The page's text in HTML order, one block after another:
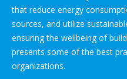
that reduce energy
sources, and utilize
ensuring the wellbeing of
presents some of the best
organizations.